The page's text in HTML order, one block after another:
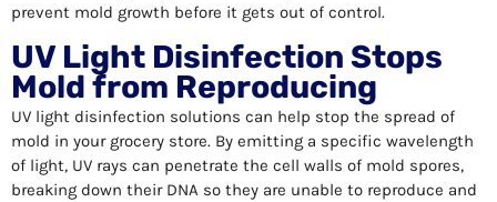
prevent mold growth before it gets out of control.
UV Light Disinfection Stops
Mold from Reproducing
UV light disinfection solutions can help stop the spread of
mold in your grocery store. By emitting a specific wavelength
of light, UV rays can penetrate the cell walls of mold spores,
breaking down their DNA so they are unable to reproduce and